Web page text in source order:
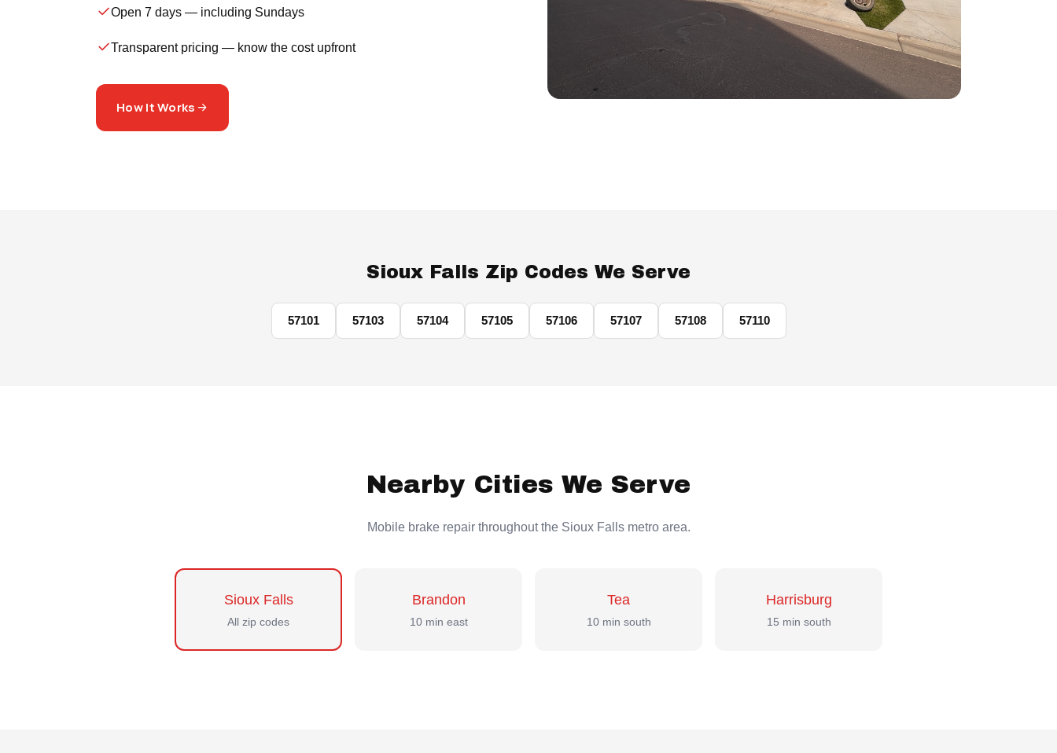
Open 7 days — including Sundays
Transparent pricing — know the cost upfront
How It Works
Sioux Falls Zip Codes We Serve
57101 57103 57104 57105 57106 57107 57108 57110
Nearby Cities We Serve
Mobile brake repair throughout the Sioux Falls metro area.
Sioux Falls
All zip codes
Brandon
10 min east
Tea
10 min south
Harrisburg
15 min south